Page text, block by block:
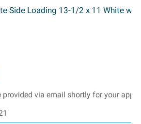
Side Loading 13-1/2 x 11 White
provided via email shortly for your